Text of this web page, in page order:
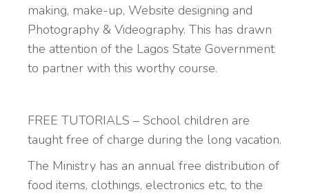
making, make-up, Website designing and
Photography & Videography. This has drawn
the attention of the Lagos State Government
to partner with this worthy course.
FREE TUTORIALS – School children are
taught free of charge during the long vacation.
The Ministry has an annual free distribution of
food items, clothings, electronics etc, to the